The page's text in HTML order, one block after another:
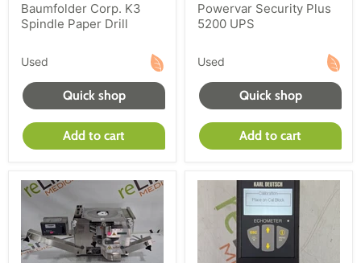
Baumfolder Corp. K3
Spindle Paper Drill
Used
Quick shop
Add to cart
Powervar Security Plus
5200 UPS
Used
Quick shop
Add to cart